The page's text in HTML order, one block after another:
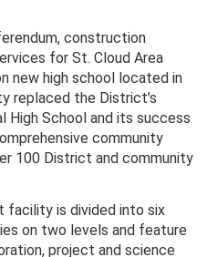
construction
for St. Cloud Area
new high school located in
replaced the District’s
High School and its success
community
100 District and community
facility is divided into six
on two levels and feature
project and science